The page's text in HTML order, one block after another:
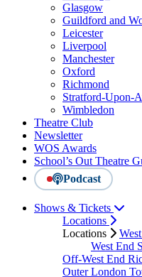
Glasgow
Guildford and
Leicester
Liverpool
Manchester
Oxford
Richmond
Stratford-Upon-
Wimbledon
Theatre Club
Newsletter
WOS Awards
School’s Out Theatre
Podcast
Shows & Tickets
Locations
Locations
West End
Off-West End
Outer London